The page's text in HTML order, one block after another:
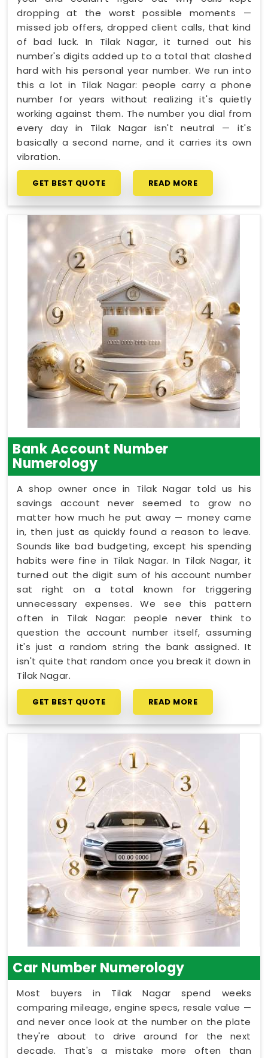
dropping at the worst possible moments —
missed job offers, dropped client calls, that kind
of bad luck. In Tilak Nagar, it turned out his
number's digits added up to a total that clashed
hard with his personal year number. We run into
this a lot in Tilak Nagar: people carry a phone
number for years without realizing it's quietly
working against them. The number you dial from
every day in Tilak Nagar isn't neutral — it's
basically a second name, and it carries its own
vibration.
GET BEST QUOTE READ MORE
Bank Account Number
Numerology
A shop owner once in Tilak Nagar told us his
savings account never seemed to grow no
matter how much he put away — money came
in, then just as quickly found a reason to leave.
Sounds like bad budgeting, except his spending
habits were fine in Tilak Nagar. In Tilak Nagar, it
turned out the digit sum of his account number
sat right on a total known for triggering
unnecessary expenses. We see this pattern
often in Tilak Nagar: people never think to
question the account number itself, assuming
it's just a random string the bank assigned. It
isn't quite that random once you break it down in
Tilak Nagar.
GET BEST QUOTE READ MORE
Car Number Numerology
Most buyers in Tilak Nagar spend weeks
comparing mileage, engine specs, resale value —
and never once look at the number on the plate
they're about to drive around for the next
decade. That's a mistake more often than